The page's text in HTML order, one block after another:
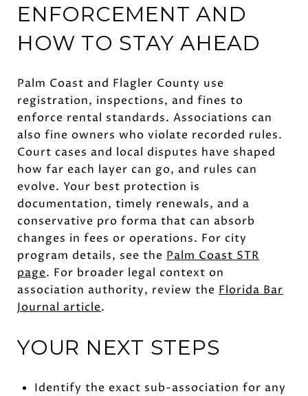
ENFORCEMENT AND
HOW TO STAY AHEAD
Palm Coast and Flagler County use
registration, inspections, and fines to
enforce rental standards. Associations can
also fine owners who violate recorded rules.
Court cases and local disputes have shaped
how far each layer can go, and rules can
evolve. Your best protection is
documentation, timely renewals, and a
conservative pro forma that can absorb
changes in fees or operations. For city
program details, see the Palm Coast STR
page. For broader legal context on
association authority, review the Florida Bar
Journal article.
YOUR NEXT STEPS
Identify the exact sub-association for any